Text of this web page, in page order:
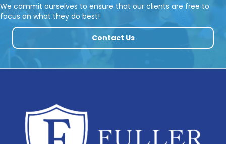
We commit ourselves to ensure that our clients are free to
focus on what they do best!
Contact Us